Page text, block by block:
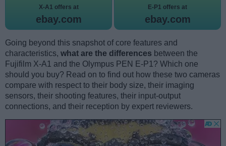
X-A1 offers at
ebay.com
E-P1 offers at
ebay.com
Going beyond this snapshot of core features and
characteristics, what are the differences between the
Fujifilm X-A1 and the Olympus PEN E-P1? Which one
should you buy? Read on to find out how these two cameras
compare with respect to their body size, their imaging
sensors, their shooting features, their input-output
connections, and their reception by expert reviewers.